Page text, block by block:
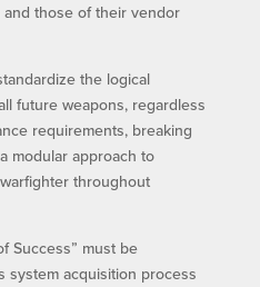
those of their vendor
the logical
future weapons, regardless
requirements, breaking
modular approach to
throughout
Success” must be
system acquisition process